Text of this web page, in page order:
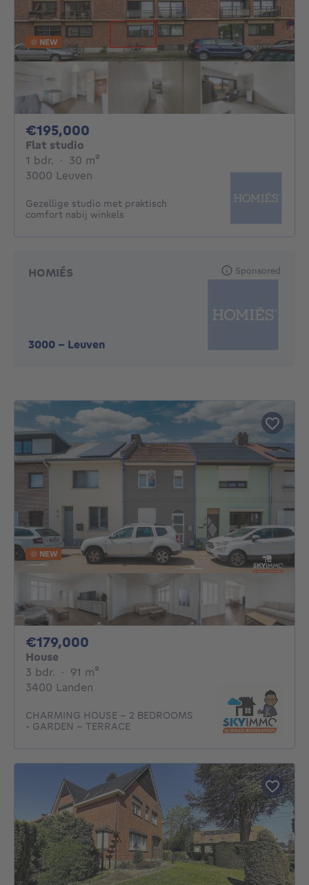
NEW
€195,000
Flat studio
1 bdr. 1 bedroom
· 30 m²
3000 Leuven
Gezellige studio met praktisch
comfort nabij winkels
HOMIÉS
3000 - Leuven
Sponsored
NEW
€179,000
House
3 bdr. 3 bedrooms
· 91 m²
3400 Landen
CHARMING HOUSE - 2 BEDROOMS
- GARDEN - TERRACE